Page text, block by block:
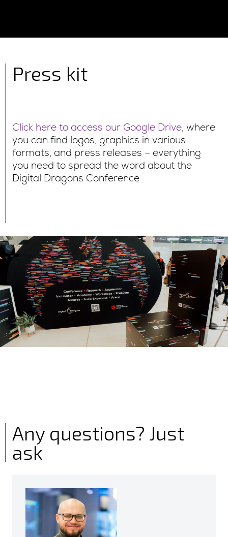
Press kit
Click here to access our Google Drive, where
you can find logos, graphics in various
formats, and press releases – everything
you need to spread the word about the
Digital Dragons Conference
Any questions? Just
ask